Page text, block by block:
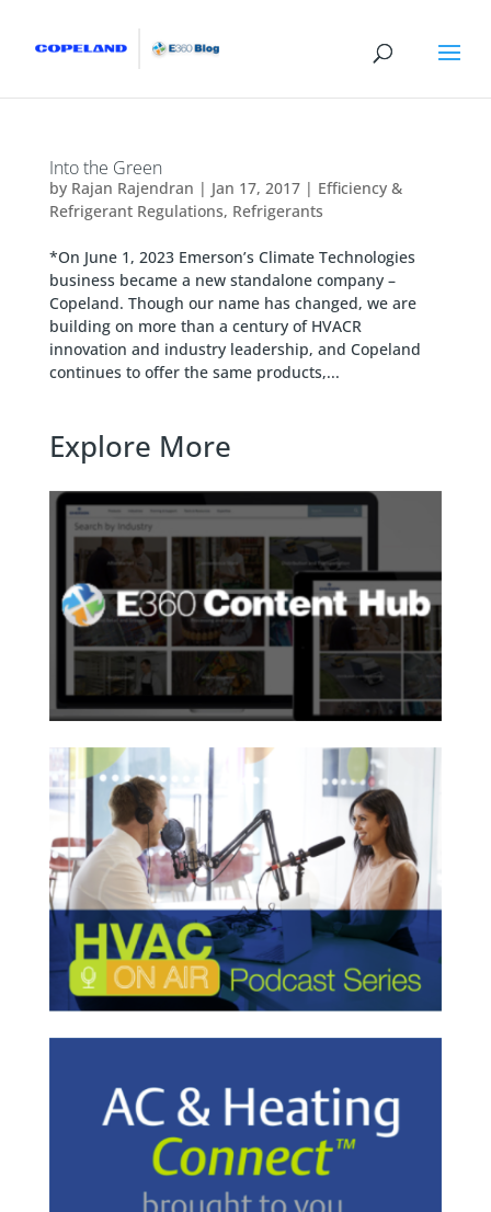
Into the Green
by Rajan Rajendran | Jan 17, 2017| Efficiency &
Refrigerant Regulations, Refrigerants
*On June 1, 2023 Emerson’s Climate Technologies
business became a new standalone company –
Copeland. Though our name has changed, we are
building on more than a century of HVACR
innovation and industry leadership, and Copeland
continues to offer the same products,...
Explore More